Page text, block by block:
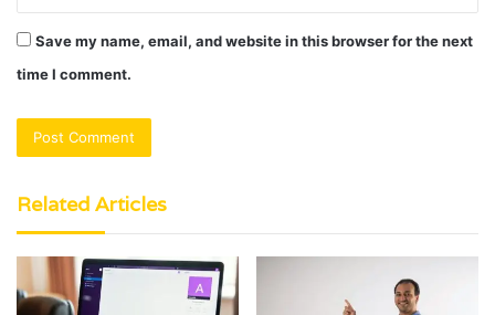
Save my name, email, and website in this browser for the next
time I comment.
Related Articles